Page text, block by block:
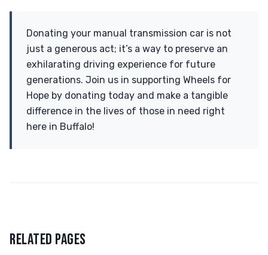
Donating your manual transmission car is not
just a generous act; it’s a way to preserve an
exhilarating driving experience for future
generations. Join us in supporting Wheels for
Hope by donating today and make a tangible
difference in the lives of those in need right
here in Buffalo!
RELATED PAGES